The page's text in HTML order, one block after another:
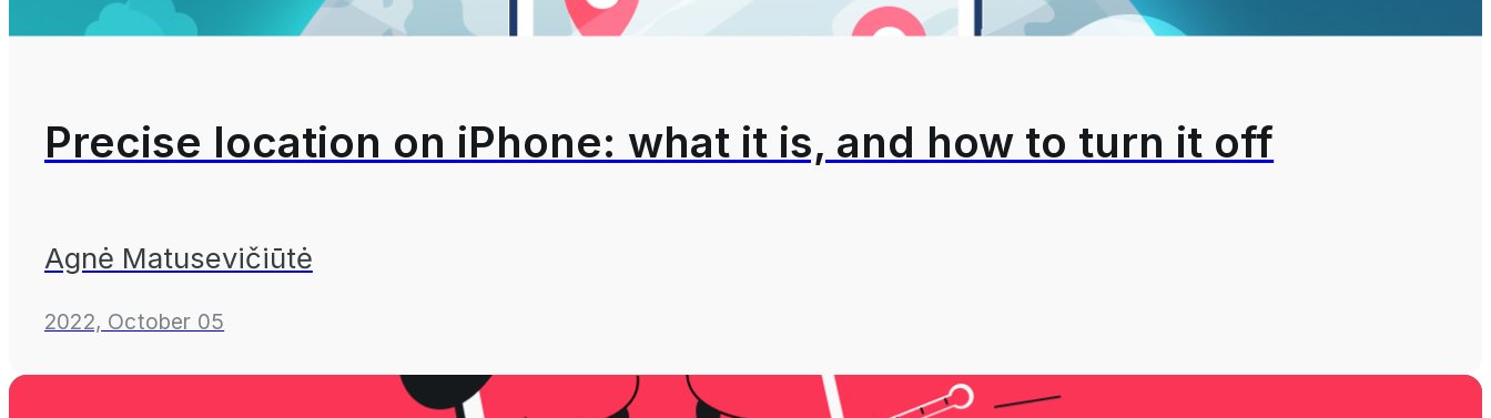
Precise location on iPhone: what it is, and how to turn it off
Agnė Matusevičiūtė
2022, October 05